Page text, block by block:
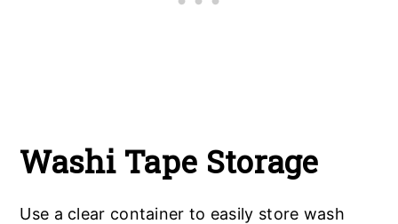
Washi Tape Storage
Use a clear container to easily store wash